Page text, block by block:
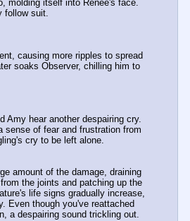
molding itself into Renee's face.
follow suit.
causing more ripples to spread
soaks Observer, chilling him to
Amy hear another despairing cry.
sense of fear and frustration from
cry to be left alone.
amount of the damage, draining
the joints and patching up the
life signs gradually increase,
Even though you've reattached
a despairing sound trickling out.